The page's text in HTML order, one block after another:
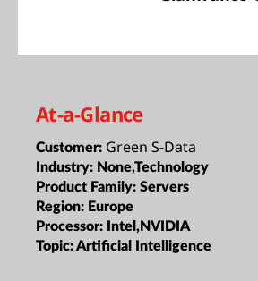
At-a-Glance
Customer: Green S-Data
Industry: None,Technology
Product Family: Servers
Region: Europe
Processor: Intel,NVIDIA
Topic:Artificial Intelligence